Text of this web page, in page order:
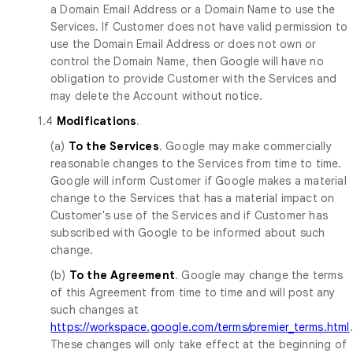
a Domain Email Address or a Domain Name to use the
Services. If Customer does not have valid permission to
use the Domain Email Address or does not own or
control the Domain Name, then Google will have no
obligation to provide Customer with the Services and
may delete the Account without notice.
1.4 Modifications.
(a) To the Services. Google may make commercially
reasonable changes to the Services from time to time.
Google will inform Customer if Google makes a material
change to the Services that has a material impact on
Customer's use of the Services and if Customer has
subscribed with Google to be informed about such
change.
(b) To the Agreement. Google may change the terms
of this Agreement from time to time and will post any
such changes at
https://workspace.google.com/terms/premier_terms.html.
These changes will only take effect at the beginning of